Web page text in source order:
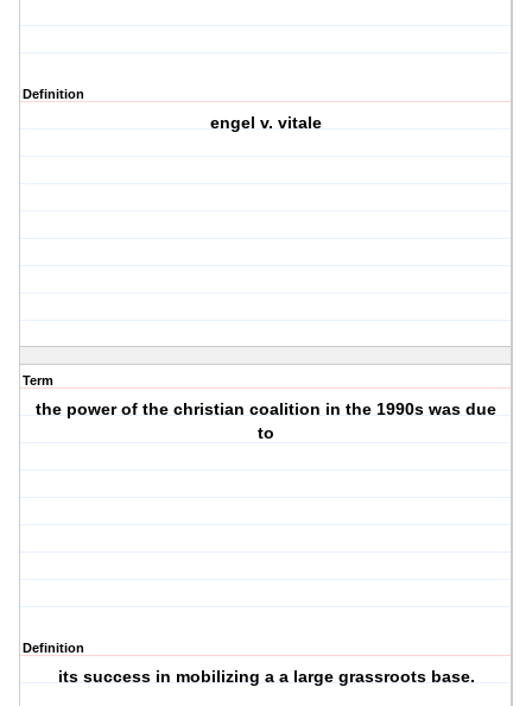
Definition
engel v. vitale
Term
the power of the christian coalition in the 1990s was due
to
Definition
its success in mobilizing a a large grassroots base.